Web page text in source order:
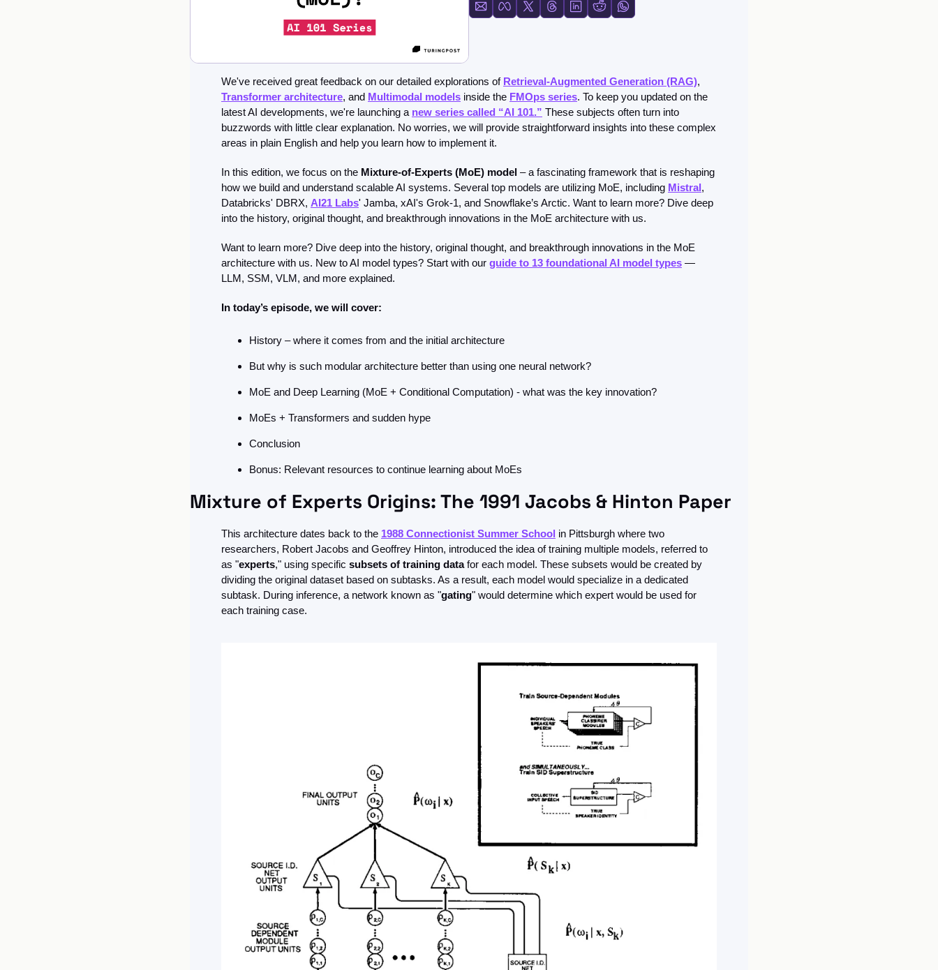
FMOps
We've received great feedback on our detailed explorations of Retrieval-Augmented Generation (RAG)
Transformer architecture, and Multimodal models inside the FMOps series. To keep you updated on the
latest AI developments, we're launching a new series called “AI 101.” These subjects often turn into
buzzwords with little clear explanation. No worries, we will provide straightforward insights into these complex
areas in plain English and help you learn how to implement it.
In this edition, we focus on the Mixture-of-Experts (MoE) model – a fascinating framework that is reshaping
how we build and understand scalable AI systems. Several top models are utilizing MoE, including Mistral,
Databricks' DBRX, AI21 Labs' Jamba, xAI's Grok-1, and Snowflake’s Arctic. Want to learn more? Dive deep
into the history, original thought, and breakthrough innovations in the MoE architecture with us.
Want to learn more? Dive deep into the history, original thought, and breakthrough innovations in the MoE
architecture with us. New to AI model types? Start with our guide to 13 foundational AI model types —
LLM, SSM, VLM, and more explained.
In today’s episode, we will cover:
History – where it comes from and the initial architecture
But why is such modular architecture better than using one neural network?
MoE and Deep Learning (MoE + Conditional Computation) - what was the key innovation?
MoEs + Transformers and sudden hype
Conclusion
Bonus: Relevant resources to continue learning about MoEs
Mixture of Experts Origins: The 1991 Jacobs & Hinton Paper
This architecture dates back to the 1988 Connectionist Summer School in Pittsburgh where two
researchers, Robert Jacobs and Geoffrey Hinton, introduced the idea of training multiple models, referred to
as "experts," using specific subsets of training data for each model. These subsets would be created by
dividing the original dataset based on subtasks. As a result, each model would specialize in a dedicated
subtask. During inference, a network known as "gating" would determine which expert would be used for
each training case.